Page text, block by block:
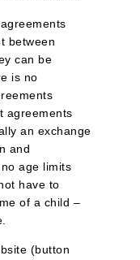
between
can be
is no
agreements
an exchange
and
age limits
have to
of a child –
(button